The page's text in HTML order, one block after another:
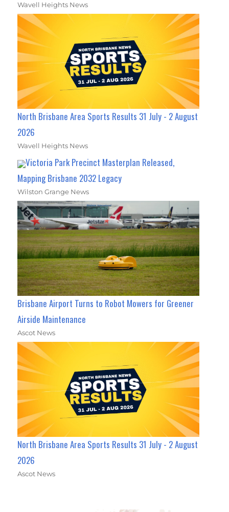
Wavell Heights News
North Brisbane Area Sports Results 31 July - 2 August
2026
Wavell Heights News
Victoria Park Precinct Masterplan Released,
Mapping Brisbane 2032 Legacy
Wilston Grange News
Brisbane Airport Turns to Robot Mowers for Greener
Airside Maintenance
Ascot News
North Brisbane Area Sports Results 31 July - 2 August
2026
Ascot News